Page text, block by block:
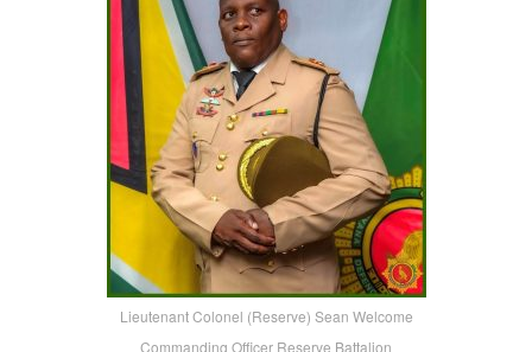
Lieutenant Colonel (Reserve) Sean Welcome
Commanding Officer Reserve Battalion